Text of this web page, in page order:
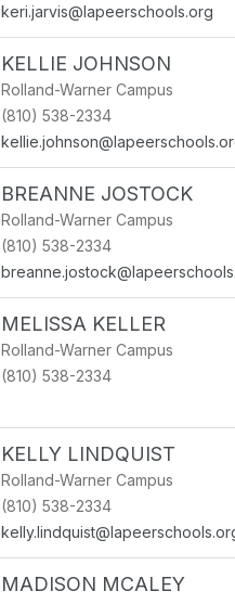
keri.jarvis@lapeerschools.org
KELLIE JOHNSON
Rolland-Warner Campus
(810) 538-2334
BREANNE JOSTOCK
Rolland-Warner Campus
(810) 538-2334
MELISSA KELLER
Rolland-Warner Campus
(810) 538-2334
KELLY LINDQUIST
Rolland-Warner Campus
(810) 538-2334
MADISON MCALEY